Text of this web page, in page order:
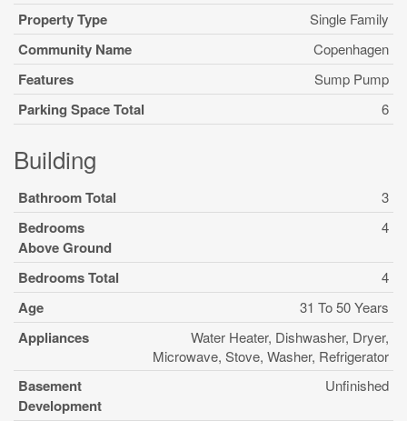
Property Type Single Family
Community Name Copenhagen
Features Sump Pump
Parking Space Total 6
Building
Bathroom Total 3
Bedrooms
Above Ground
4
Bedrooms Total 4
Age 31 To 50 Years
Appliances
Water Heater, Dishwasher, Dryer,
Microwave, Stove, Washer, Refrigerator
Basement
Development
Unfinished